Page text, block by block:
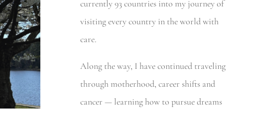
currently 93 countries into my journey of
visiting every country in the world with
care.
Along the way, I have continued traveling
through motherhood, career shifts and
cancer — learning how to pursue dreams